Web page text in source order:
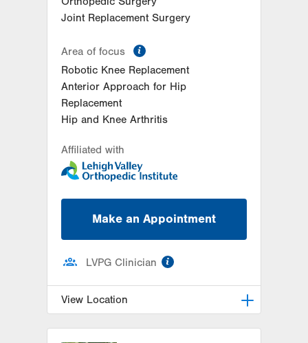
Joint Replacement Surgery
Area of focus
Robotic Knee Replacement
Anterior Approach for Hip
Replacement
Hip and Knee Arthritis
Affiliated with
Make an Appointment
LVPG Clinician
View Location